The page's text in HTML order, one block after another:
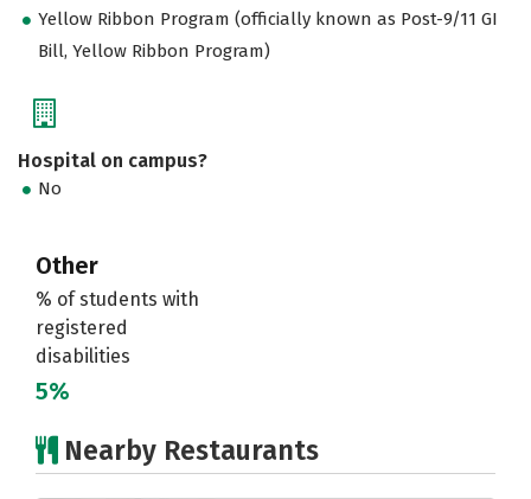
Yellow Ribbon Program (officially known as Post-9/11 GI
Bill, Yellow Ribbon Program)
Hospital on campus?
No
Other
% of students with
registered
disabilities
5%
Nearby Restaurants